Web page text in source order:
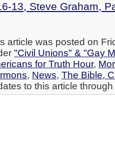
13, Steve Graham,
article was posted on
"Civil Unions" & "Gay
for Truth Hour,
, News, The Bible,
to this article